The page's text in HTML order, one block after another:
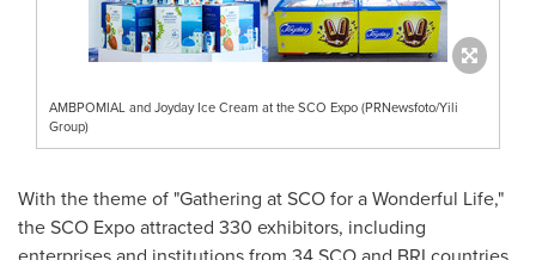
AMBPOMIAL and Joyday Ice Cream at the SCO Expo (PRNewsfoto/Yili
Group)
With the theme of "Gathering at SCO for a Wonderful Life,"
the SCO Expo attracted 330 exhibitors, including